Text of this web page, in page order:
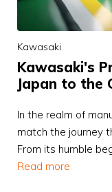
Kawasaki
Kawasaki's
Japan to the
In the realm of
match the journey
From its humble
Read more